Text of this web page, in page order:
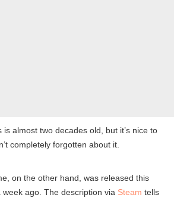
is almost two decades old, but it’s nice to
completely forgotten about it.
on the other hand, was released this
ago. The description via Steam tells